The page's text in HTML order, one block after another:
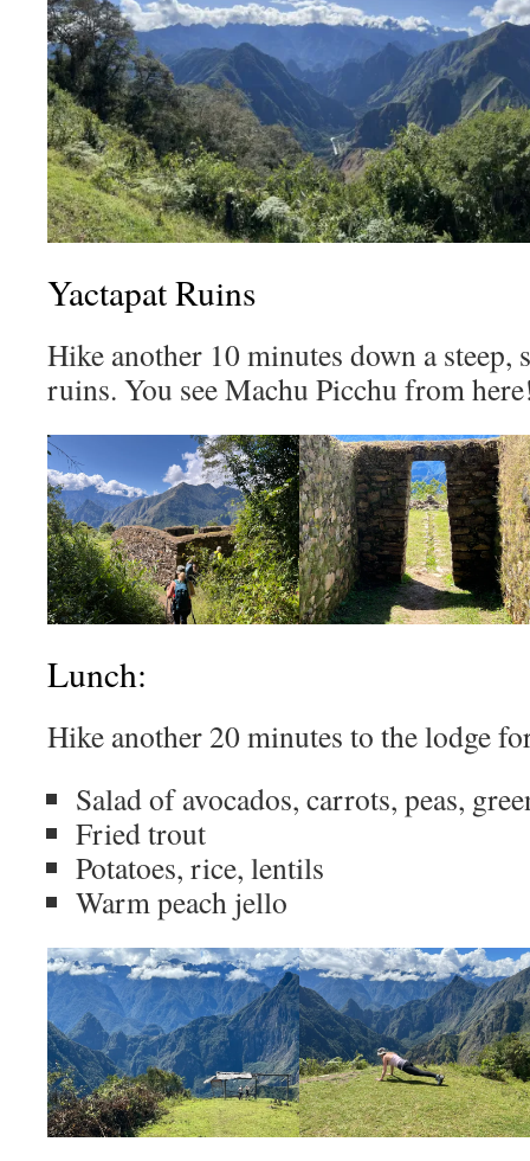
Yactapat Ruins
Hike another 10 minutes down a
ruins. You see Machu Picchu from
Lunch:
Hike another 20 minutes to the lodge
Salad of avocados, carrots, peas,
Fried trout
Potatoes, rice, lentils
Warm peach jello